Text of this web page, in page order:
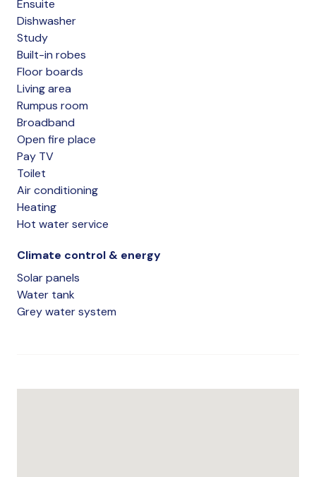
Ensuite
Dishwasher
Study
Built-in robes
Floor boards
Living area
Rumpus room
Broadband
Open fire place
Pay TV
Toilet
Air conditioning
Heating
Hot water service
Climate control & energy
Solar panels
Water tank
Grey water system